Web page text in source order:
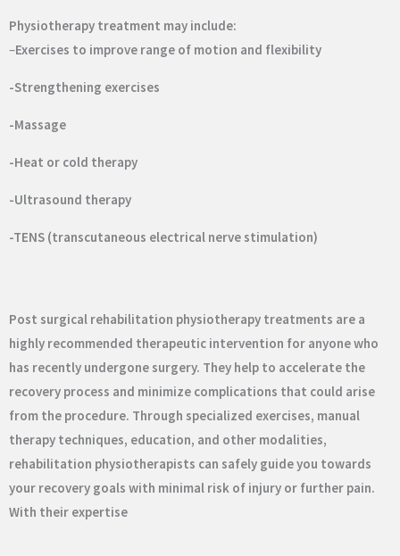
Physiotherapy treatment may include:
–Exercises to improve range of motion and flexibility
-Strengthening exercises
-Massage
-Heat or cold therapy
-Ultrasound therapy
-TENS (transcutaneous electrical nerve stimulation)
Post surgical rehabilitation physiotherapy treatments are a
highly recommended therapeutic intervention for anyone who
has recently undergone surgery. They help to accelerate the
recovery process and minimize complications that could arise
from the procedure. Through specialized exercises, manual
therapy techniques, education, and other modalities,
rehabilitation physiotherapists can safely guide you towards
your recovery goals with minimal risk of injury or further pain.
With their expertise